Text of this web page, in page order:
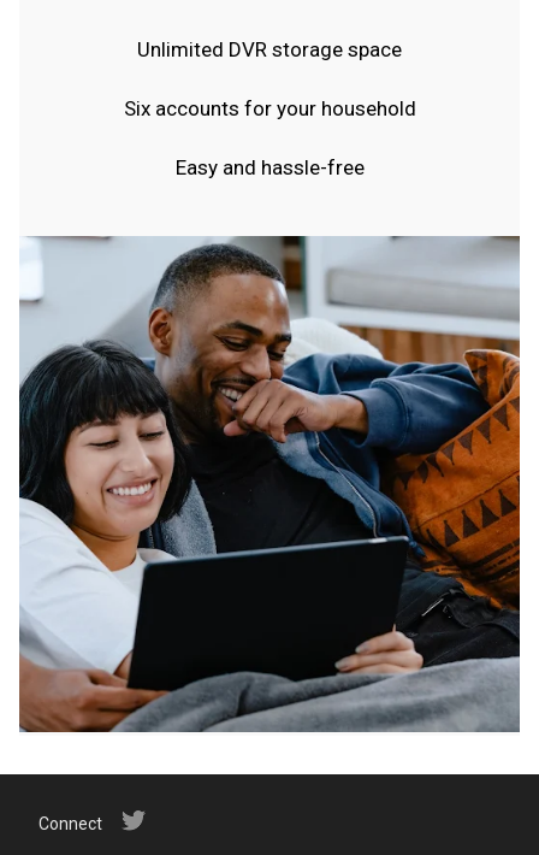
Unlimited DVR storage space
Six accounts for your household
Easy and hassle-free
Connect